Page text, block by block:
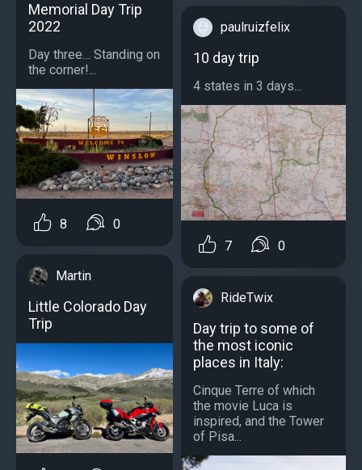
Memorial Day Trip
2022
Day three… Standing on
the corner!...
8 0
Martin
Little Colorado Day
Trip
paulruizfelix
10 day trip
4 states in 3 days...
7 0
RideTwix
Day trip to some of
the most iconic
places in Italy:
Cinque Terre of which
the movie Luca is
inspired, and the Tower
of Pisa...